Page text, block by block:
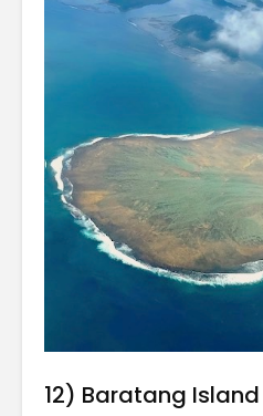
12) Baratang